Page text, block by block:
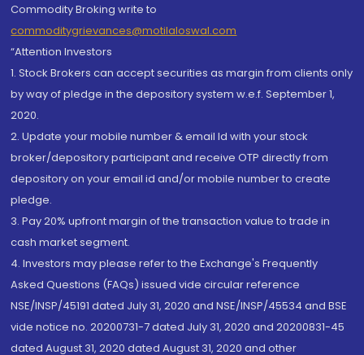
Commodity Broking write to
commoditygrievances@motilaloswal.com
“Attention Investors
1. Stock Brokers can accept securities as margin from clients only
by way of pledge in the depository system w.e.f. September 1,
2020.
2. Update your mobile number & email Id with your stock
broker/depository participant and receive OTP directly from
depository on your email id and/or mobile number to create
pledge.
3. Pay 20% upfront margin of the transaction value to trade in
cash market segment.
4. Investors may please refer to the Exchange's Frequently
Asked Questions (FAQs) issued vide circular reference
NSE/INSP/45191 dated July 31, 2020 and NSE/INSP/45534 and BSE
vide notice no. 20200731-7 dated July 31, 2020 and 20200831-45
dated August 31, 2020 dated August 31, 2020 and other